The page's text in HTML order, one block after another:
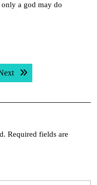
a god may do
Next post:
Required fields are